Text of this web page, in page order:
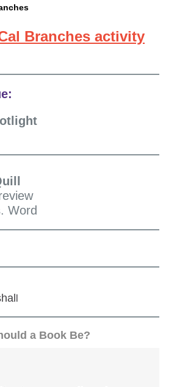
Branches activity
Word
a Book Be?